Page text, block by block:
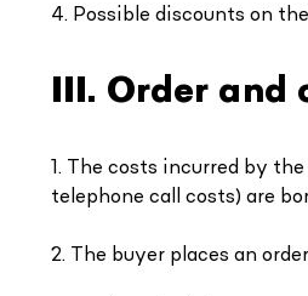
4. Possible discounts on
III. Order
1. The costs incurred by
telephone call costs) are
2. The buyer places an